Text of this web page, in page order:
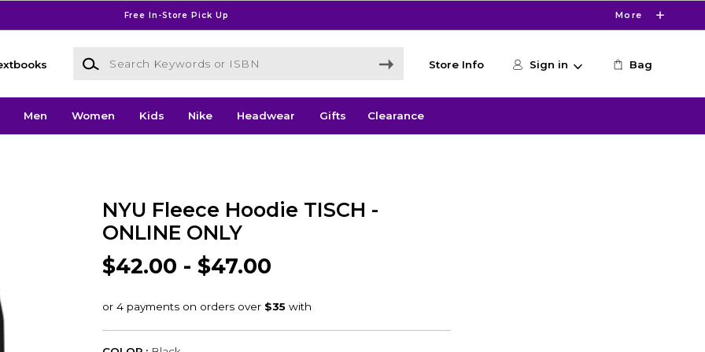
Free In-Store Pick Up More
Search Keywords or ISBN
Store Info Sign in Bag
Men Women Kids Nike Headwear Gifts Clearance
NYU Fleece Hoodie TISCH -
ONLINE ONLY
$42.00 - $47.00